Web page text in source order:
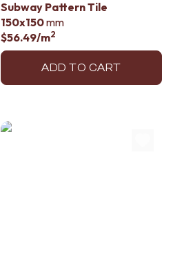
Subway Pattern Tile
150x150mm
$56.49/m2
ADD TO CART